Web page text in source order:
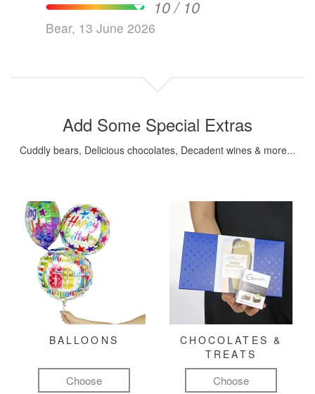
10 / 10
Bear, 13 June 2026
Add Some Special Extras
Cuddly bears, Delicious chocolates, Decadent wines & more...
BALLOONS
Choose
CHOCOLATES &
TREATS
Choose